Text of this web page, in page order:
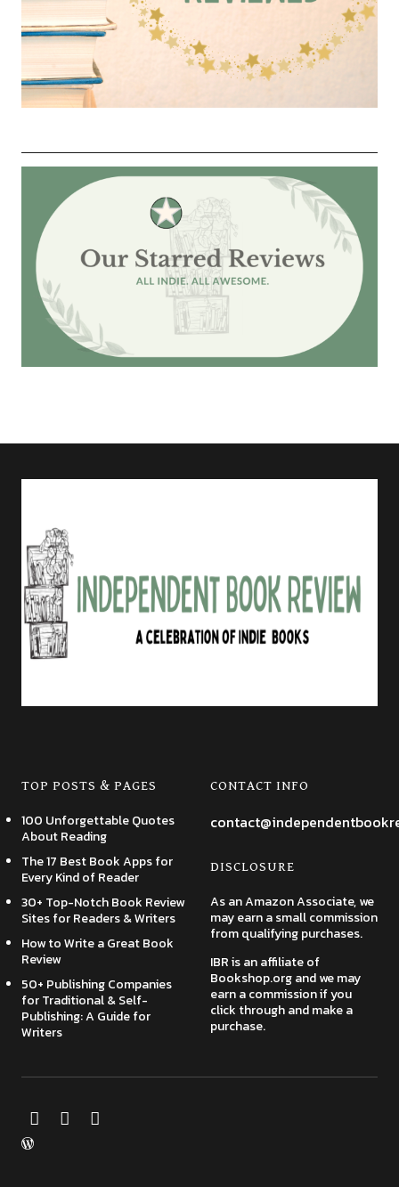
TOP POSTS & PAGES
100 Unforgettable Quotes
About Reading
The 17 Best Book Apps for
Every Kind of Reader
30+ Top-Notch Book Review
Sites for Readers & Writers
How to Write a Great Book
Review
50+ Publishing Companies
for Traditional & Self-
Publishing: A Guide for
Writers
CONTACT INFO
DISCLOSURE
As an Amazon Associate, we
may earn a small commission
from qualifying purchases.
IBR is an affiliate of
Bookshop.org and we may
earn a commission if you
click through and make a
purchase.